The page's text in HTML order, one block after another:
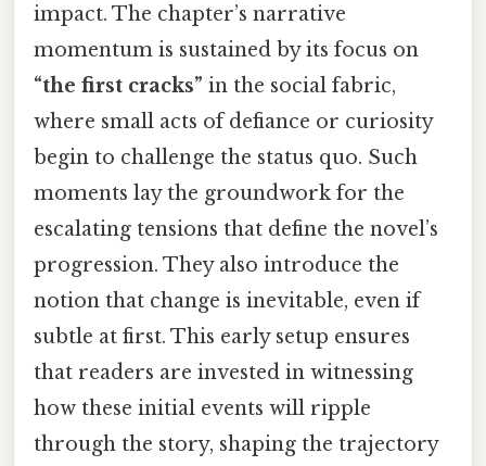
impact. The chapter’s narrative
momentum is sustained by its focus on
“the first cracks” in the social fabric,
where small acts of defiance or curiosity
begin to challenge the status quo. Such
moments lay the groundwork for the
escalating tensions that define the novel’s
progression. They also introduce the
notion that change is inevitable, even if
subtle at first. This early setup ensures
that readers are invested in witnessing
how these initial events will ripple
through the story, shaping the trajectory